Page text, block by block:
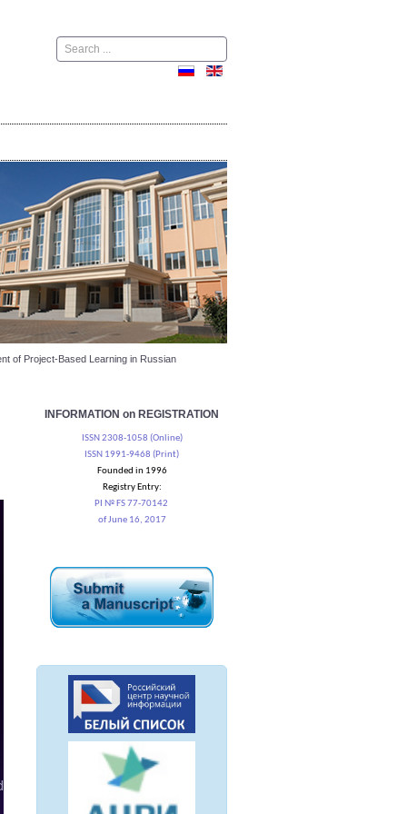
Поиск
of Project-Based Learning in Russian
INFORMATION on REGISTRATION
ISSN 2308-1058 (Online)
ISSN 1991-9468 (Print)
Founded in 1996
Registry Entry:
PI № FS 77-70142
of June 16, 2017